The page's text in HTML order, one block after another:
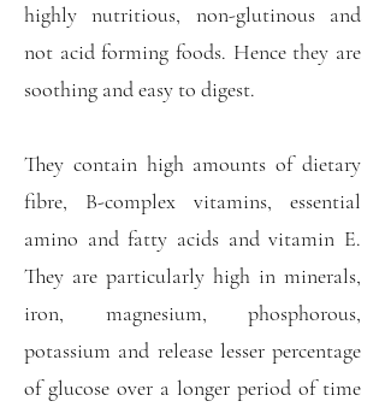
highly nutritious, non-glutinous and
not acid forming foods. Hence they are
soothing and easy to digest.
They contain high amounts of dietary
fibre, B-complex vitamins, essential
amino and fatty acids and vitamin E.
They are particularly high in minerals,
iron, magnesium, phosphorous,
potassium and release lesser percentage
of glucose over a longer period of time